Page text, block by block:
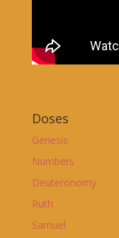
Doses
Genesis
Numbers
Deuteronomy
Ruth
Samuel